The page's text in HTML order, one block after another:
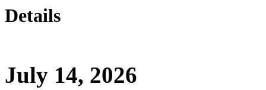
Details
July 14, 2026